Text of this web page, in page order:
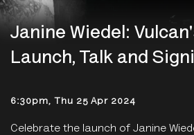
Janine Wiedel:
Launch, Talk and
6:30pm, Thu 25 Apr 2024
Celebrate the launch of Janine